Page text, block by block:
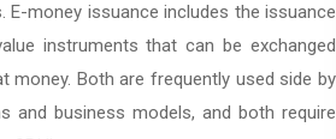
money issuance includes the issuance
instruments that can be exchanged
money. Both are frequently used side by
and business models, and both require